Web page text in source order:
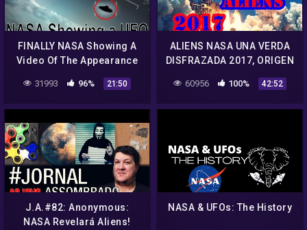
FINALLY NASA Showing A
Video Of The Appearance
Of UFOs – 2019
31993 96% 21:50
ALIENS NASA UNA VERDA
DISFRAZADA 2017, ORIGEN
REAL DE LOS
EXTRATERRESTRES 2017
60956 100% 42:52
J.A.#82: Anonymous:
NASA Revelará Aliens!
NASA & UFOs: The History